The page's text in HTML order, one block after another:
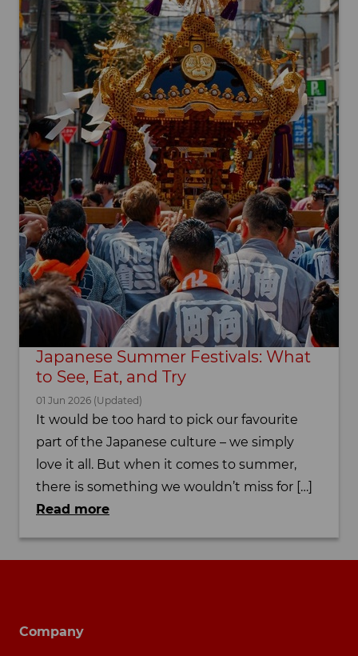
Japanese Summer Festivals: What
to See, Eat, and Try
01 Jun 2026 (Updated)
It would be too hard to pick our favourite
part of the Japanese culture – we simply
love it all. But when it comes to summer,
there is something we wouldn’t miss for […]
Read more
Company